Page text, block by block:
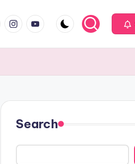
instagram.com
youtube.com
Search